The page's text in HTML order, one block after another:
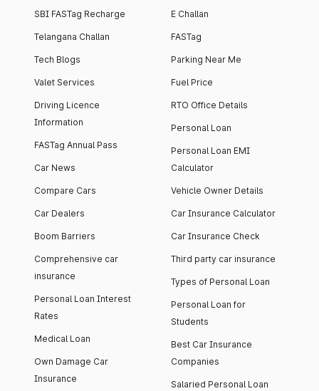
SBI FASTag Recharge
Telangana Challan
Tech Blogs
Valet Services
Driving Licence
Information
FASTag Annual Pass
Car News
Compare Cars
Car Dealers
Boom Barriers
Comprehensive car
insurance
Personal Loan Interest
Rates
Medical Loan
Own Damage Car
Insurance
E Challan
FASTag
Parking Near Me
Fuel Price
RTO Office Details
Personal Loan
Personal Loan EMI
Calculator
Vehicle Owner Details
Car Insurance Calculator
Car Insurance Check
Third party car insurance
Types of Personal Loan
Personal Loan for
Students
Best Car Insurance
Companies
Salaried Personal Loan